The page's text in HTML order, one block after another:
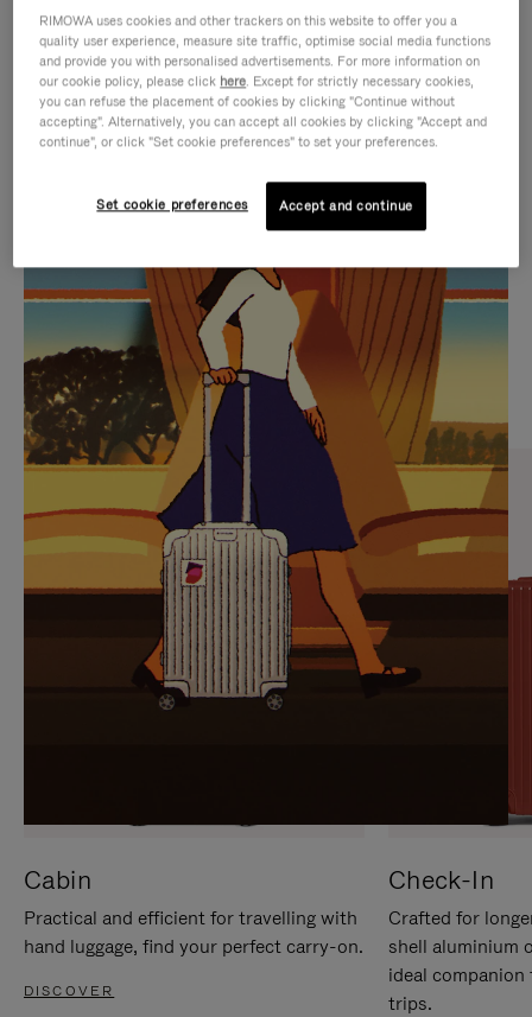
IS
PLAYED,
PLEASE
PRESS
TO
PAUSE
IT
IS
MUTED,
PLEASE
PRESS
TO
UNMUTE
IT
CURATED GIFT SELECTIONS
Find the perfect companion
for every journey
Cabin
Practical and efficient for travelling with
hand luggage, find your perfect carry-on.
DISCOVER
Check-In
Crafted for
shell aluminium
ideal
trips.
RIMOWA uses cookies and other trackers on this website to offer you a
quality user experience, measure site traffic, optimise social media functions
and provide you with personalised advertisements. For more information on
our cookie policy, please click here. Except for strictly necessary cookies,
you can refuse the placement of cookies by clicking "Continue without
accepting". Alternatively, you can accept all cookies by clicking "Accept and
continue", or click "Set cookie preferences" to set your preferences.
Set cookie preferences Accept and continue